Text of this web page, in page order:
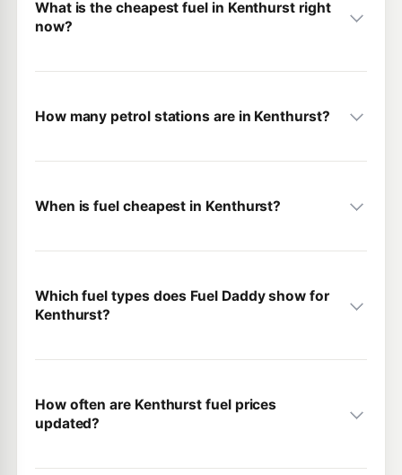
What is the cheapest fuel in Kenthurst right
now?
How many petrol stations are in Kenthurst?
When is fuel cheapest in Kenthurst?
Which fuel types does Fuel Daddy show for
Kenthurst?
How often are Kenthurst fuel prices
updated?